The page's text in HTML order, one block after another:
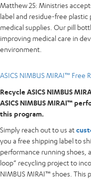
Matthew 25: Ministries
label and residue-free
medical supplies. Our pill
improving medical care in
environment.
ASICS NIMBUS MIRAI™ Free
Recycle ASICS NIMBUS
ASICS NIMBUS MIRAI™
this program.
Simply reach out to us at
you a free shipping label to
performance running shoes,
loop” recycling project to
NIMBUS MIRAI™ shoes. This